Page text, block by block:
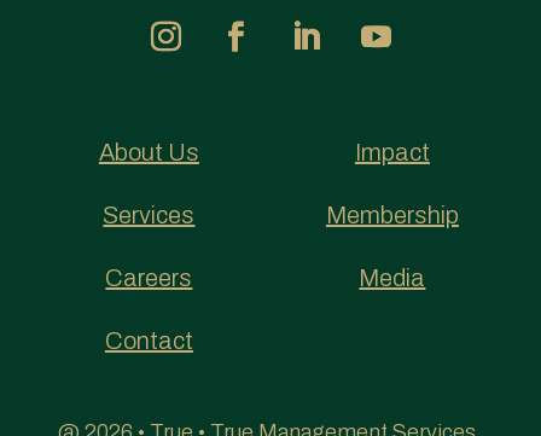
About Us
Services
Careers
Contact
Impact
Membership
Media